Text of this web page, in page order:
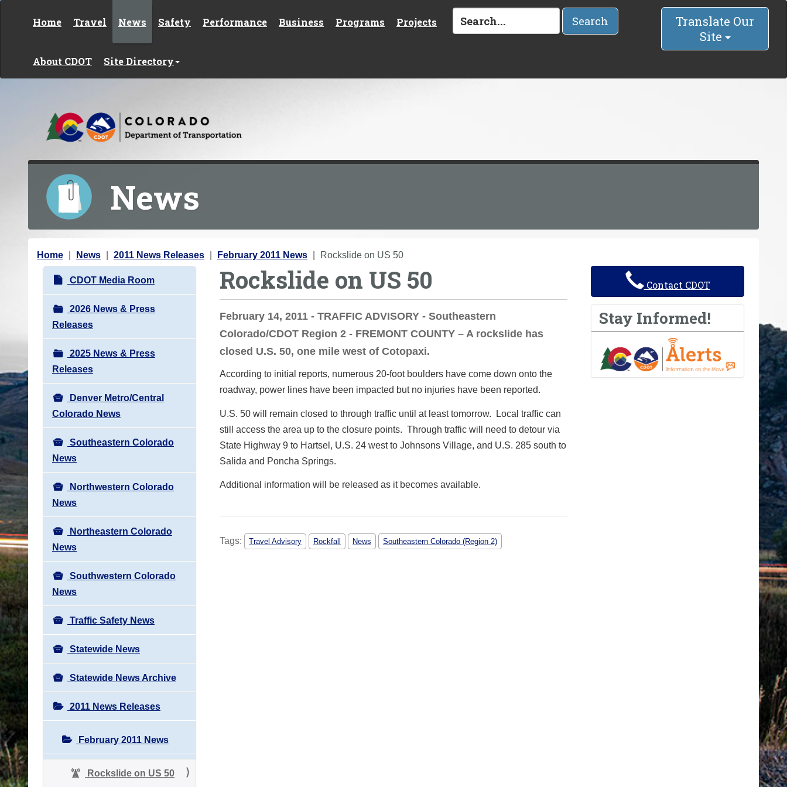
Home Travel News Safety Performance Business Programs Projects
About CDOT Site Directory
Search
Translate Our
Site
News
Y
Home News 2011 News Releases February 2011 News Rockslide on US 50
N
a
v
i
g
a
t
i
o
n
CDOT Media Room
2026 News & Press
Releases
2025 News & Press
Releases
Denver Metro/Central
Colorado News
Southeastern Colorado
News
Northwestern Colorado
News
Northeastern Colorado
News
Southwestern Colorado
News
Traffic Safety News
Statewide News
Statewide News Archive
2011 News Releases
February 2011 News
Rockslide on US 50
Rockslide on US 50
February 14, 2011 - TRAFFIC ADVISORY - Southeastern
Colorado/CDOT Region 2 - FREMONT COUNTY – A rockslide has
closed U.S. 50, one mile west of Cotopaxi.
According to initial reports, numerous 20-foot boulders have come down onto the
roadway, power lines have been impacted but no injuries have been reported.
U.S. 50 will remain closed to through traffic until at least tomorrow. Local traffic can
still access the area up to the closure points. Through traffic will need to detour via
State Highway 9 to Hartsel, U.S. 24 west to Johnsons Village, and U.S. 285 south to
Salida and Poncha Springs.
Additional information will be released as it becomes available.
Tags: Travel Advisory Rockfall News Southeastern Colorado (Region 2)
Contact CDOT
Stay Informed!